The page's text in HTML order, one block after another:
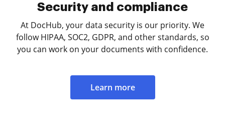
Security and compliance
At DocHub, your data security is our priority. We
follow HIPAA, SOC2, GDPR, and other standards, so
you can work on your documents with confidence.
Learn more